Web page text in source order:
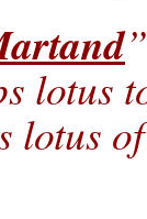
lotus